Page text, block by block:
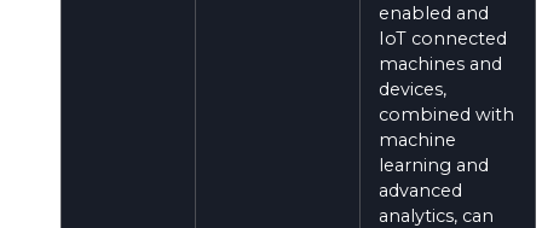
enabled and
IoT connected
machines and
devices,
combined with
machine
learning and
advanced
analytics, can